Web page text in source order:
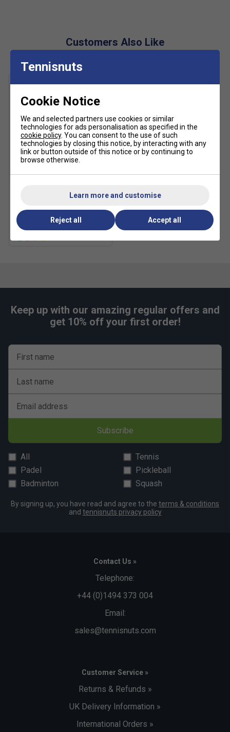
Adituff Toe: Reinforced for durability and toe
protection during intense rallies.
Adiwear Outsole
recycled materials to reduce waste and
environmental impact.
Customers Also Like
Karakal Mid Calf X4 Socks
£9.99
Keep up with our amazing regular offers and
get 10% off your first order!
First name
Last name
Email address
Subscribe
All
Tennis
Padel
Pickleball
Badminton
Squash
By signing up, you have read and agree to the terms & conditions
and tennisnuts privacy policy
Contact Us »
Telephone:
+44 (0)1494 373 004
Email:
sales@tennisnuts.com
Customer Service »
Returns & Refunds »
UK Delivery Information »
International Orders »
Tennisnuts
Cookie Notice
We and selected partners use cookies or similar
technologies for ads personalisation as specified in the
cookie policy. You can consent to the use of such
technologies by closing this notice, by interacting with any
link or button outside of this notice or by continuing to
browse otherwise.
Learn more and customise
Reject all Accept all